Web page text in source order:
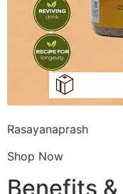
Rasayanaprash
Shop Now
Benefits